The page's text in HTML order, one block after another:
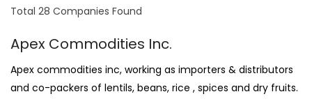
Total 28 Companies Found
Apex Commodities Inc.
Apex commodities inc, working as importers & distributors
and co-packers of lentils, beans, rice , spices and dry fruits.